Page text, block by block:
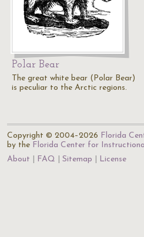
Polar Bear
The great white bear (Polar Bear)
is peculiar to the Arctic regions.
Copyright © 2004–2026 Florida
by the Florida Center for
About
FAQ Sitemap License